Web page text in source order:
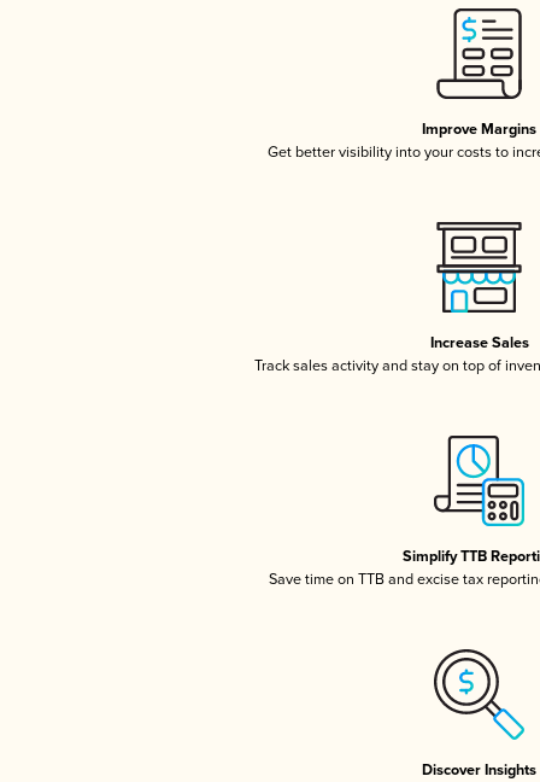
Improve Margins
Get better visibility into your costs to
Increase Sales
Track sales activity and stay on top of
Simplify TTB
Save time on TTB and excise tax
Discover Insights